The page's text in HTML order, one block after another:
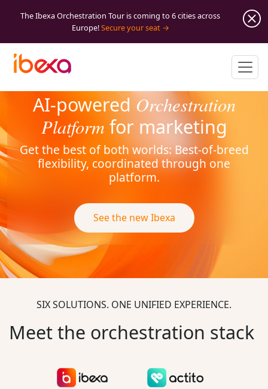
The Ibexa Orchestration Tour is coming to 6 cities across
Europe!Secure your seat
AI-powered Orchestration
Platformfor marketing
Get the best of both worlds: Best-of-breed
flexibility, coordinated through one
platform.
See the new Ibexa
SIX SOLUTIONS. ONE UNIFIED EXPERIENCE.
Meet the orchestration stack